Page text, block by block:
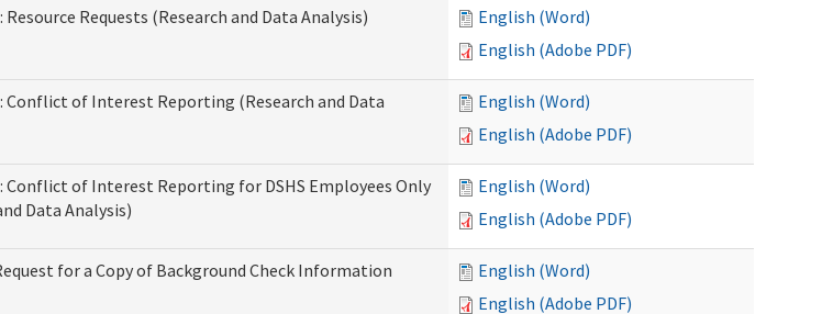
Resource Requests (Research and Data Analysis)
English (Word)
English (Adobe PDF)
Conflict of Interest Reporting (Research and Data
English (Word)
English (Adobe PDF)
Conflict of Interest Reporting for DSHS Employees Only
Data Analysis)
English (Word)
English (Adobe PDF)
for a Copy of Background Check Information
English (Word)
English (Adobe PDF)